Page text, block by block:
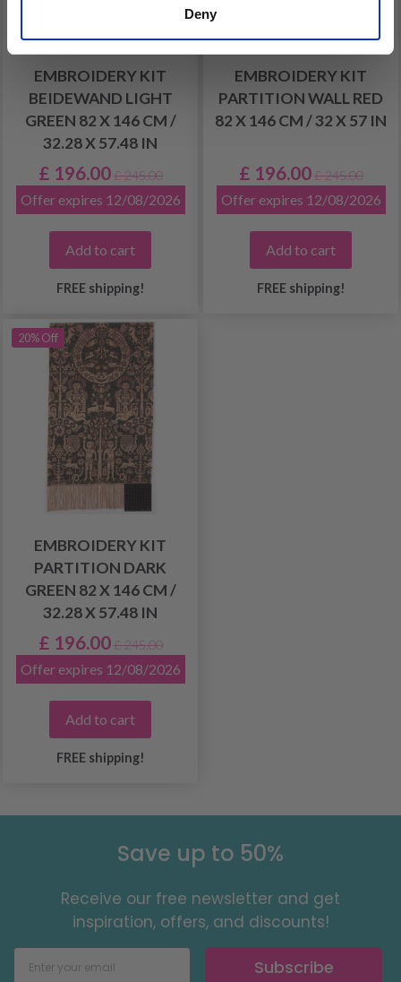
Deny
EMBROIDERY KIT
BEIDEWAND LIGHT
GREEN 82 X 146 CM /
32.28 X 57.48 IN
£ 196.00 £ 245.00
Offer expires 12/08/2026
Add to cart
FREE shipping!
EMBROIDERY KIT
PARTITION WALL RED
82 X 146 CM / 32 X 57 IN
£ 196.00 £ 245.00
Offer expires 12/08/2026
Add to cart
FREE shipping!
20% Off
EMBROIDERY KIT
PARTITION DARK
GREEN 82 X 146 CM /
32.28 X 57.48 IN
£ 196.00 £ 245.00
Offer expires 12/08/2026
Add to cart
FREE shipping!
Save up to 50%
Receive our free newsletter and get
inspiration, offers, and discounts!
Subscribe